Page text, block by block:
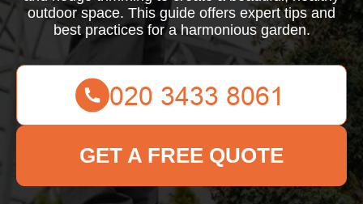
outdoor space. This guide offers expert tips and
best practices for a harmonious garden.
GET A FREE QUOTE